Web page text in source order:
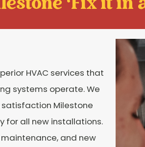
HVAC services that
systems operate. We
satisfaction Milestone
for all new installations.
and new